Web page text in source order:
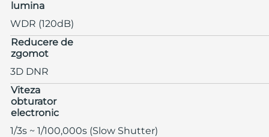
lumina
WDR (120dB)
Reducere de
zgomot
3D DNR
Viteza
obturator
electronic
1/3s ~ 1/100,000s (Slow Shutter)